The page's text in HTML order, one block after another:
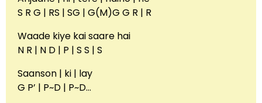
S R G | RS | SG | G(M)G G R | R
Waade kiye kai saare hai
N R | N D | P | S S | S
Saanson | ki | lay
G P’ | P~D | P~D…